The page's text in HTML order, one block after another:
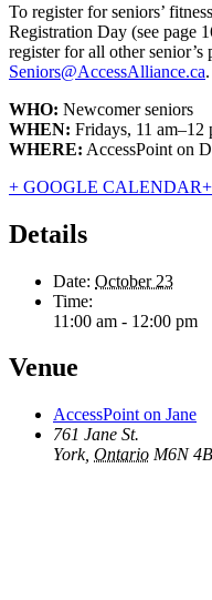
To register for seniors’
Registration Day (see page
register for all other senior’s
Seniors@AccessAlliance.ca.
WHO: Newcomer seniors
WHEN: Fridays, 11 am–12
WHERE: AccessPoint on
+ GOOGLE CALENDAR
Details
Date: October 23
Time:
11:00 am - 12:00 pm
Venue
AccessPoint on Jane
761 Jane St.
York, Ontario M6N